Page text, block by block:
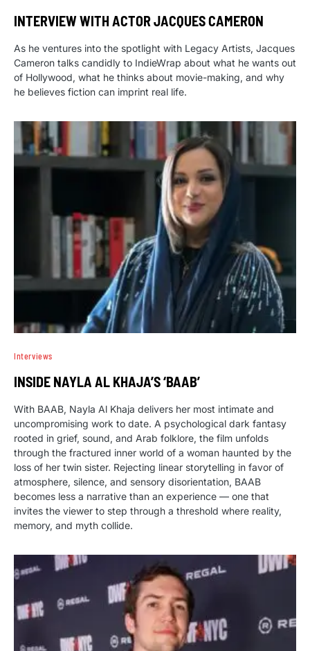
INTERVIEW WITH ACTOR JACQUES CAMERON
As he ventures into the spotlight with Legacy Artists, Jacques
Cameron talks candidly to IndieWrap about what he wants out
of Hollywood, what he thinks about movie-making, and why
he believes fiction can imprint real life.
Interviews
INSIDE NAYLA AL KHAJA’S ‘BAAB’
With BAAB, Nayla Al Khaja delivers her most intimate and
uncompromising work to date. A psychological dark fantasy
rooted in grief, sound, and Arab folklore, the film unfolds
through the fractured inner world of a woman haunted by the
loss of her twin sister. Rejecting linear storytelling in favor of
atmosphere, silence, and sensory disorientation, BAAB
becomes less a narrative than an experience — one that
invites the viewer to step through a threshold where reality,
memory, and myth collide.